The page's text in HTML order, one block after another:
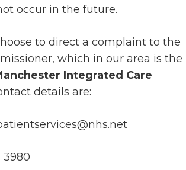
occur in the future.
to direct a complaint to the
which in our area is the
Integrated Care
details are:
3980